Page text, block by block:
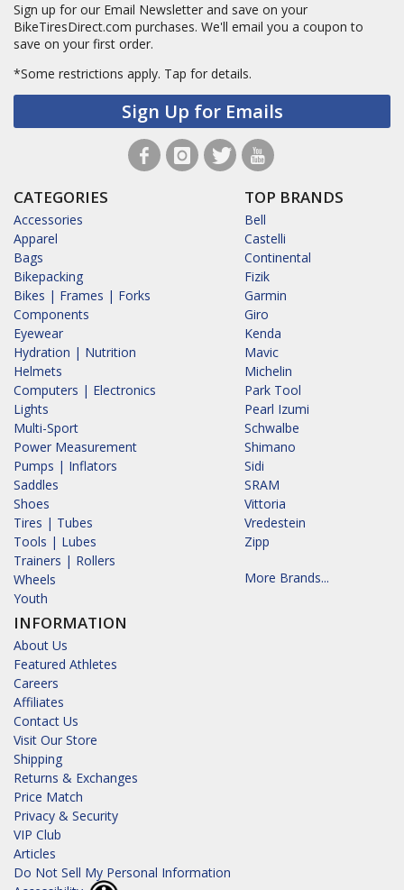
Sign up for our Email Newsletter and save on your
BikeTiresDirect.com purchases. We'll email you a coupon to
save on your first order.
*Some restrictions apply. Tap for details.
Sign Up for Emails
CATEGORIES
Accessories
Apparel
Bags
Bikepacking
Bikes | Frames | Forks
Components
Eyewear
Hydration | Nutrition
Helmets
Computers | Electronics
Lights
Multi-Sport
Power Measurement
Pumps | Inflators
Saddles
Shoes
Tires | Tubes
Tools | Lubes
Trainers | Rollers
Wheels
Youth
INFORMATION
About Us
Featured Athletes
Careers
Affiliates
Contact Us
Visit Our Store
Shipping
Returns & Exchanges
Price Match
Privacy & Security
VIP Club
Articles
Do Not Sell My Personal Information
TOP BRANDS
Bell
Castelli
Continental
Fizik
Garmin
Giro
Kenda
Mavic
Michelin
Park Tool
Pearl Izumi
Schwalbe
Shimano
Sidi
SRAM
Vittoria
Vredestein
Zipp
More Brands...